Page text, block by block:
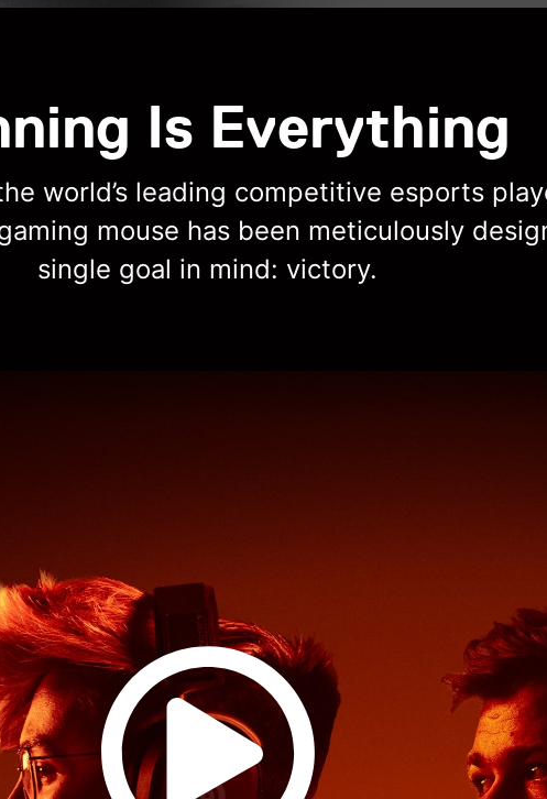
Is Everything
world’s leading competitive esports
mouse has been meticulously
single goal in mind: victory.
Watch
Product
Film